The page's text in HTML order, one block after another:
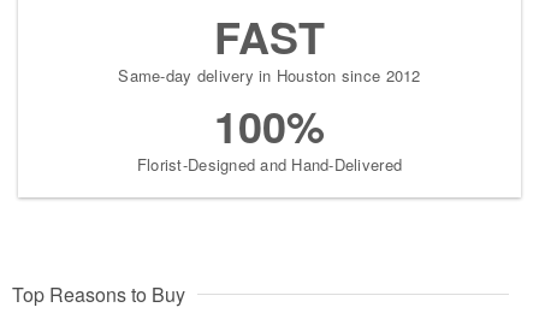
FAST
Same-day delivery in Houston since 2012
100%
Florist-Designed and Hand-Delivered
Top Reasons to Buy